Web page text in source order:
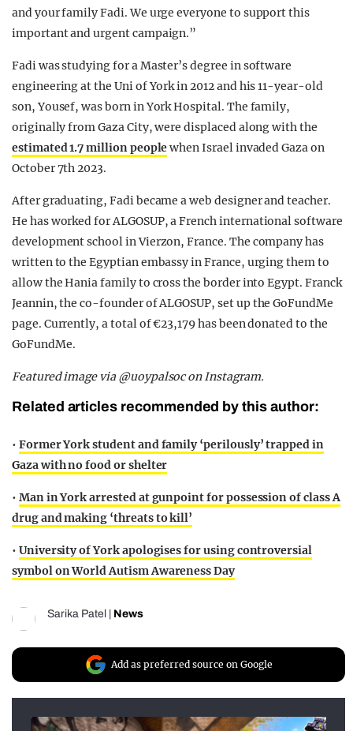
and your family Fadi. We urge everyone to support this
important and urgent campaign.”
Fadi was studying for a Master’s degree in software
engineering at the Uni of York in 2012 and his 11-year-old
son, Yousef, was born in York Hospital. The family,
originally from Gaza City, were displaced along with the
estimated 1.7 million peoplewhen Israel invaded Gaza on
October 7th 2023.
After graduating, Fadi became a web designer and teacher.
He has worked for ALGOSUP, a French international software
development school in Vierzon, France. The company has
written to the Egyptian embassy in France, urging them to
allow the Hania family to cross the border into Egypt. Franck
Jeannin, the co-founder of ALGOSUP, set up the GoFundMe
page. Currently, a total of €23,179 has been donated to the
GoFundMe.
Featured image via @uoypalsoc on Instagram.
Related articles recommended by this author:
• Former York student and family ‘perilously’ trapped in
Gaza with no food or shelter
• Man in York arrested at gunpoint for possession of class A
drug and making ‘threats to kill’
• University of York apologises for using controversial
symbol on World Autism Awareness Day
Sarika Patel News
Add as preferred source on Google